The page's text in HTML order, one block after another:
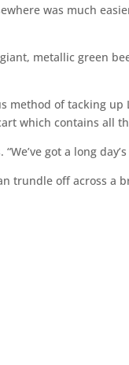
was much
metallic green
method of tacking
which contains all
got a long
trundle off across a